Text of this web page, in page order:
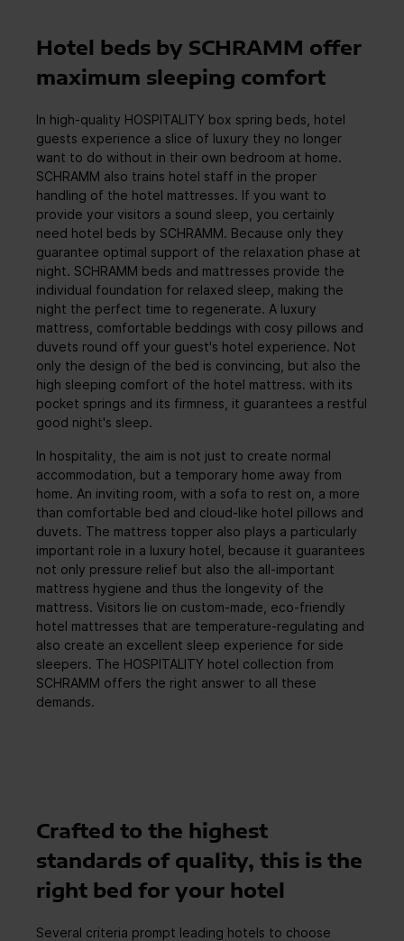
Hotel beds by SCHRAMM offer
maximum sleeping comfort
In high-quality HOSPITALITY box spring beds, hotel
guests experience a slice of luxury they no longer
want to do without in their own bedroom at home.
SCHRAMM also trains hotel staff in the proper
handling of the hotel mattresses. If you want to
provide your visitors a sound sleep, you certainly
need hotel beds by SCHRAMM. Because only they
guarantee optimal support of the relaxation phase at
night. SCHRAMM beds and mattresses provide the
individual foundation for relaxed sleep, making the
night the perfect time to regenerate. A luxury
mattress, comfortable beddings with cosy pillows and
duvets round off your guest's hotel experience. Not
only the design of the bed is convincing, but also the
high sleeping comfort of the hotel mattress. with its
pocket springs and its firmness, it guarantees a restful
good night's sleep.
In hospitality, the aim is not just to create normal
accommodation, but a temporary home away from
home. An inviting room, with a sofa to rest on, a more
than comfortable bed and cloud-like hotel pillows and
duvets. The mattress topper also plays a particularly
important role in a luxury hotel, because it guarantees
not only pressure relief but also the all-important
mattress hygiene and thus the longevity of the
mattress. Visitors lie on custom-made, eco-friendly
hotel mattresses that are temperature-regulating and
also create an excellent sleep experience for side
sleepers. The HOSPITALITY hotel collection from
SCHRAMM offers the right answer to all these
demands.
Crafted to the highest
standards of quality, this is the
right bed for your hotel
Several criteria prompt leading hotels to choose